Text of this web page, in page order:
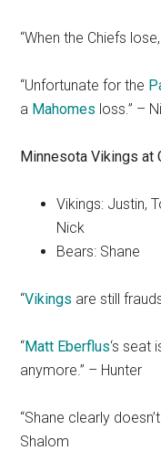
“When the Chiefs
“Unfortunate for the
a Mahomes loss.” –
Minnesota Vikings at
Vikings: Justin,
Nick
Bears: Shane
“Vikings are still
“Matt Eberflus‘s seat
anymore.” – Hunter
“Shane clearly
Shalom